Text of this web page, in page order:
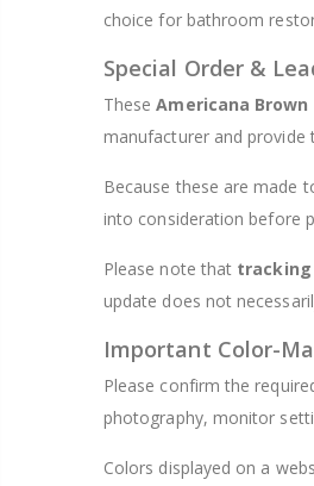
choice for bathroom
Special Order &
TheseAmericana
manufacturer and provide
Because these are made
into consideration before
Please note that tracking
update does not
Important Color-
Please confirm the
photography, monitor
Colors displayed on a